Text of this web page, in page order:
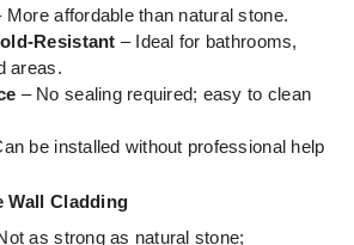
More affordable than natural stone.
Resistant – Ideal for bathrooms,
areas.
– No sealing required; easy to clean
be installed without professional help
Wall Cladding
as strong as natural stone;